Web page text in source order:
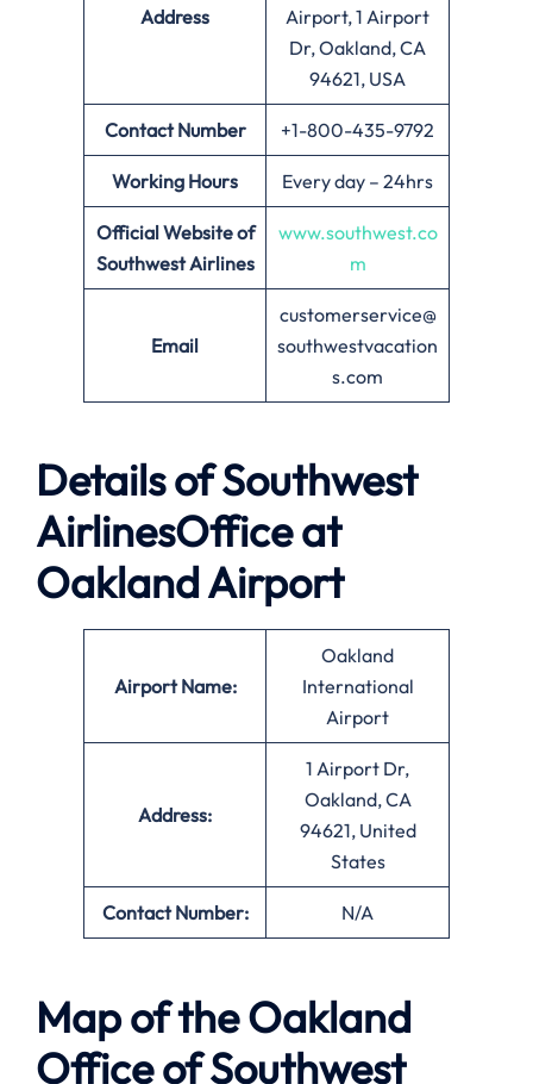
Address
Airport, 1 Airport
Dr, Oakland, CA
94621, USA
Contact Number +1-800-435-9792
Working Hours Every day – 24hrs
Official Website of
Southwest Airlines
www.southwest.co
m
Email
customerservice@
southwestvacation
s.com
Details of Southwest
AirlinesOffice at
OaklandAirport
Airport Name:
Oakland
International
Airport
Address:
1 Airport Dr,
Oakland, CA
94621, United
States
Contact Number: N/A
Map of theOakland
Office of Southwest